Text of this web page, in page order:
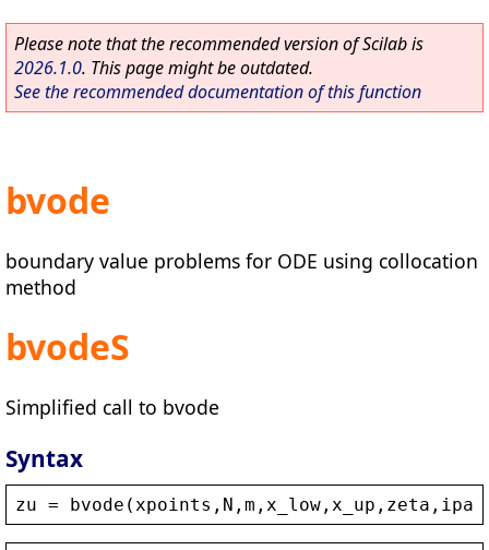
Please note that the recommended version of Scilab is
2026.1.0. This page might be outdated.
See the recommended documentation of this function
bvode
boundary value problems for ODE using collocation
method
bvodeS
Simplified call to bvode
Syntax
zu = bvode ( xpoints , N , m , x_low , x_up , zeta , ipar